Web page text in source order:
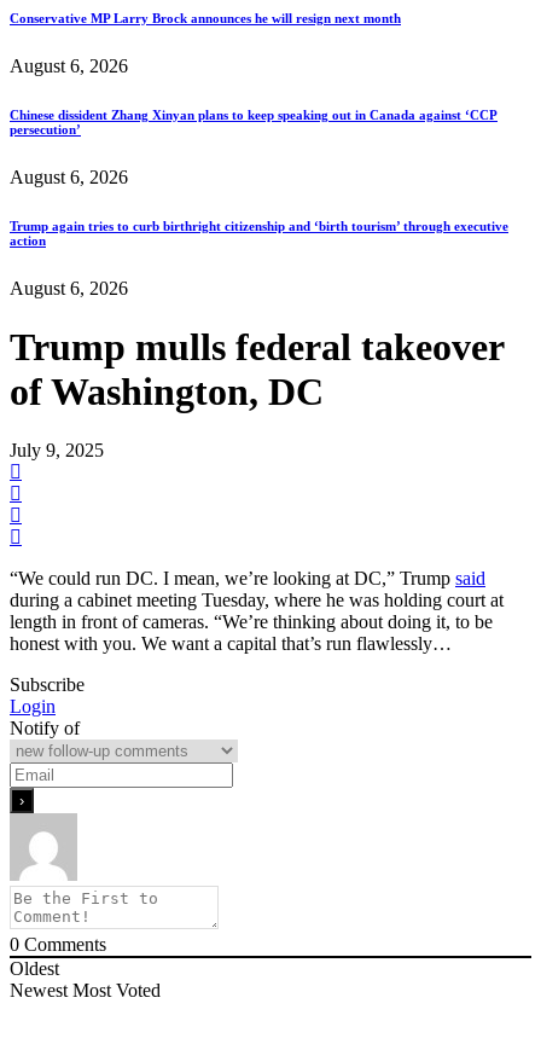
Conservative MP Larry Brock announces he will resign next month
August 6, 2026
Chinese dissident Zhang Xinyan plans to keep speaking out in Canada against ‘CCP
persecution’
August 6, 2026
Trump again tries to curb birthright citizenship and ‘birth tourism’ through executive
action
August 6, 2026
Trump mulls federal takeover
of Washington, DC
July 9, 2025
“We could run DC. I mean, we’re looking at DC,” Trump said
during a cabinet meeting Tuesday, where he was holding court at
length in front of cameras. “We’re thinking about doing it, to be
honest with you. We want a capital that’s run flawlessly…
Subscribe
Login
Notify of
0 Comments
Oldest
Newest Most Voted